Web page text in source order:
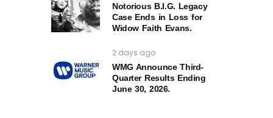
Notorious B.I.G. Legacy
Case Ends in Loss for
Widow Faith Evans.
2 days ago
WMG Announce Third-
Quarter Results Ending
June 30, 2026.